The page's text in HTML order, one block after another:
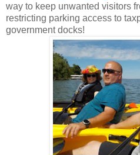
way to keep unwanted visitors
restricting parking access to
government docks!